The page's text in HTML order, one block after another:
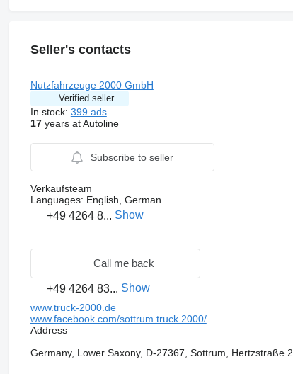
Seller's contacts
Nutzfahrzeuge 2000 GmbH
Verified seller
In stock: 399 ads
17years at Autoline
Subscribe to seller
Verkaufsteam
Languages: English, German
+49 4264 8... Show
Call me back
+49 4264 83... Show
www.truck-2000.de
www.facebook.com/sottrum.truck.2000/
Address
Germany, Lower Saxony, D-27367, Sottrum, Hertzstraße 2